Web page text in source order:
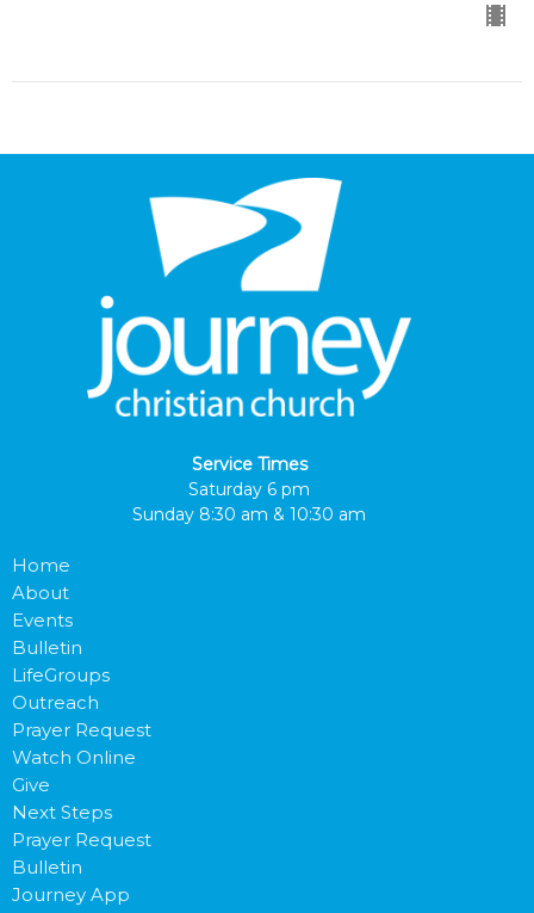
Service Times
Saturday 6 pm
Sunday 8:30 am & 10:30 am
Home
About
Events
Bulletin
LifeGroups
Outreach
Prayer Request
Watch Online
Give
Next Steps
Prayer Request
Bulletin
Journey App